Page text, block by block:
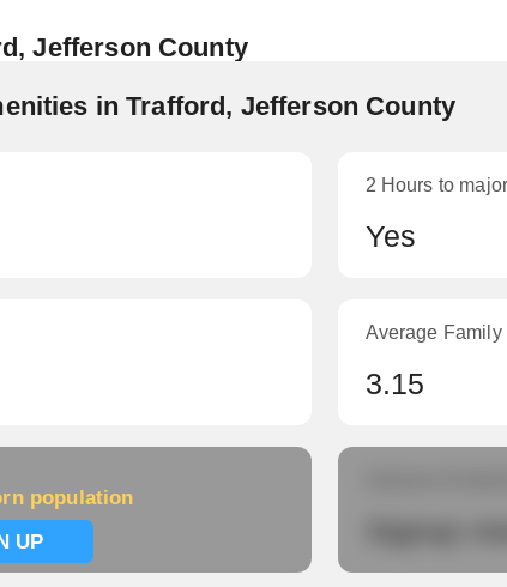
Jefferson County
in Trafford, Jefferson County
2 Hours to
Yes
Average Family
3.15
population
UP